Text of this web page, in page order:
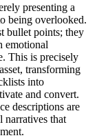
presenting a
being overlooked.
bullet points; they
emotional
This is precisely
transforming
into
and convert.
descriptions are
narratives that